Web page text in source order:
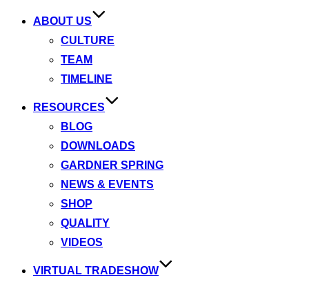
ABOUT US
CULTURE
TEAM
TIMELINE
RESOURCES
BLOG
DOWNLOADS
GARDNER SPRING
NEWS & EVENTS
SHOP
QUALITY
VIDEOS
VIRTUAL TRADESHOW